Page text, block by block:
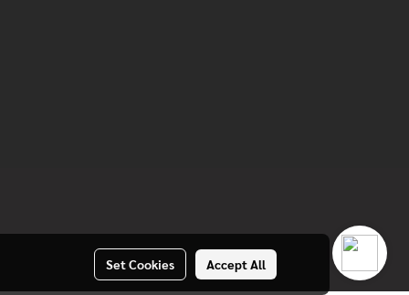
Set Cookies Accept All